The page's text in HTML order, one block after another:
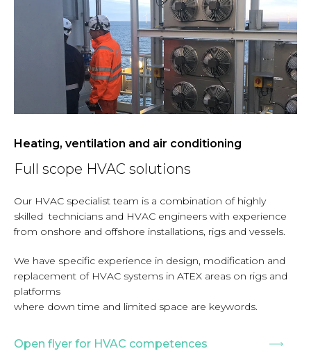
Heating, ventilation and air conditioning
Full scope HVAC solutions
Our HVAC specialist team is a combination of highly
skilled technicians and HVAC engineers with experience
from onshore and offshore installations, rigs and vessels.
We have specific experience in design, modification and
replacement of HVAC systems in ATEX areas on rigs and
platforms
where down time and limited space are keywords.
Open flyer for HVAC competences